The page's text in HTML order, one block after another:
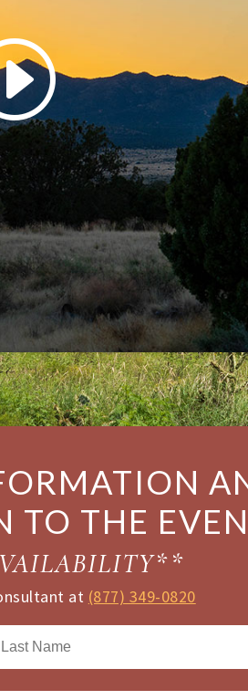
TO THE
at (877) 349-0820